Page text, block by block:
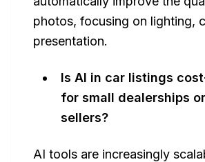
photos, focusing on lighting,
presentation.
Is AI in car listings
for small dealerships
sellers?
AI tools are increasingly